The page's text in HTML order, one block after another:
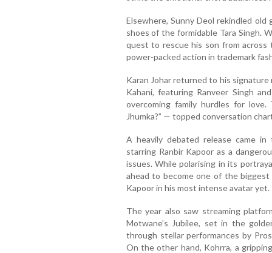
Elsewhere, Sunny Deol rekindled
shoes of the formidable Tara Singh.
quest to rescue his son from
power-packed action in trademark
Karan Johar returned to his
Kahani, featuring Ranveer Singh
overcoming family hurdles for love.
Jhumka?” — topped conversation
A heavily debated release came in
starring Ranbir Kapoor as a
issues. While polarising in its
ahead to become one of the
Kapoor in his most intense avatar yet.
The year also saw streaming
Motwane’s Jubilee, set in the
through stellar performances by
On the other hand, Kohrra, a